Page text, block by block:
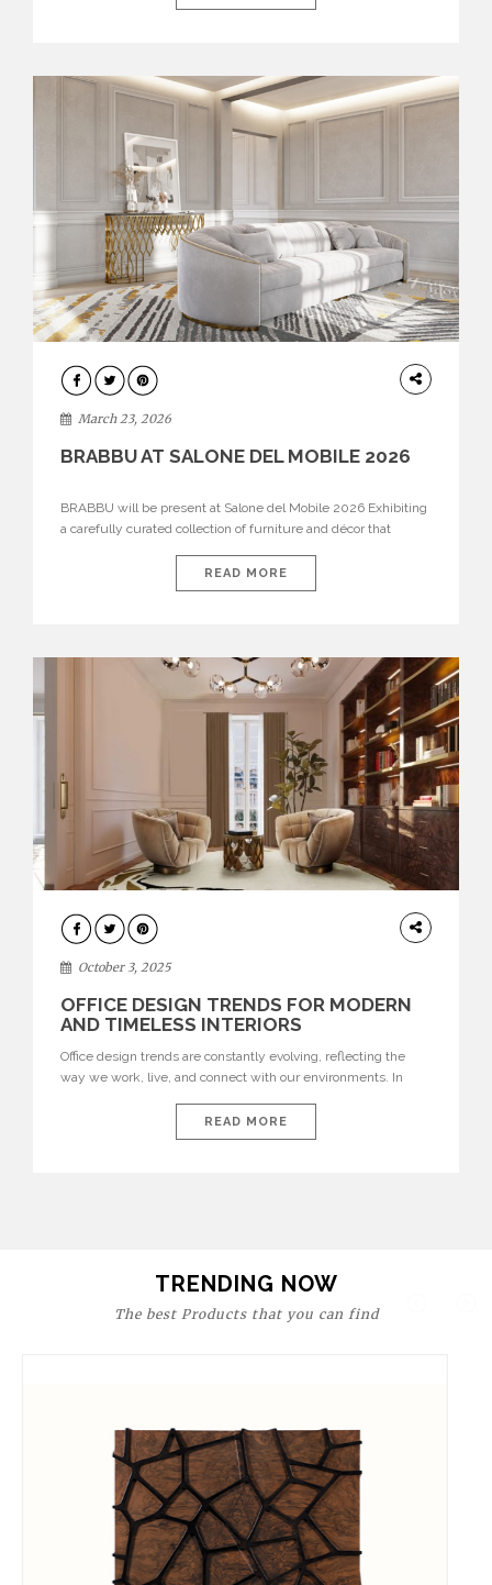
furniture and experimental lighting, these trends showcase
DESIGN
March 23, 2026
BRABBU AT SALONE DEL MOBILE 2026
BRABBU will be present at Salone del Mobile 2026 Exhibiting
a carefully curated collection of furniture and décor that
brand’s pavilion has been designed to immerse visitors in
environments where each piece tells a story and every
READ MORE
HOME
DECOR
October 3, 2025
OFFICE DESIGN TRENDS FOR MODERN
AND TIMELESS INTERIORS
Office design trends are constantly evolving, reflecting the
way we work, live, and connect with our environments. In
are expressions of identity, creativity, and lifestyle. From bold
materials and rich textures to versatile layouts and statement
READ MORE
TRENDING NOW
The best Products that you can find